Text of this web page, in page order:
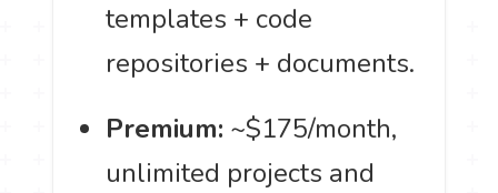
templates + code
repositories + documents.
Premium: ~$175/month,
unlimited projects and